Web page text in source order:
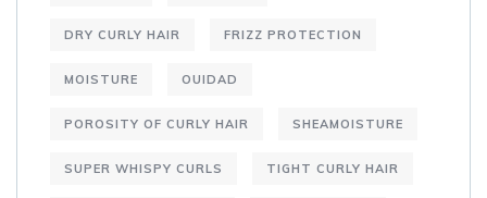
DRY CURLY HAIR FRIZZ PROTECTION
MOISTURE OUIDAD
POROSITY OF CURLY HAIR SHEAMOISTURE
SUPER WHISPY CURLS TIGHT CURLY HAIR